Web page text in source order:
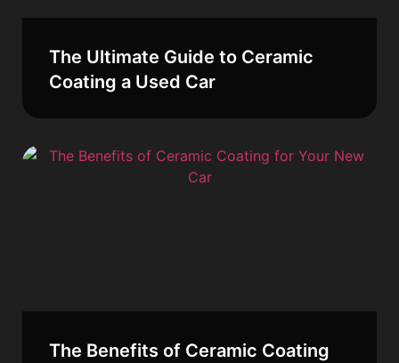
The Ultimate Guide to Ceramic
Coating a Used Car
The Benefits of Ceramic Coating